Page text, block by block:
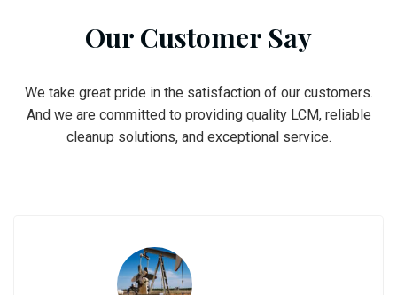
Our Customer Say
We take great pride in the satisfaction of our customers.
And we are committed to providing quality LCM, reliable
cleanup solutions, and exceptional service.